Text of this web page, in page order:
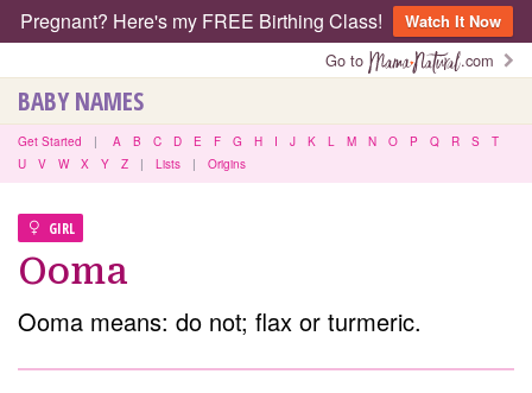
Pregnant? Here's my FREE Birthing Class!
Watch It Now
Go to
.com
BABY NAMES
Get Started | A B C D E F G H I J K L M N O P Q R S
T
U
V W X Y Z | Lists | Origins
GIRL
Ooma
Ooma means: do not; flax or turmeric.